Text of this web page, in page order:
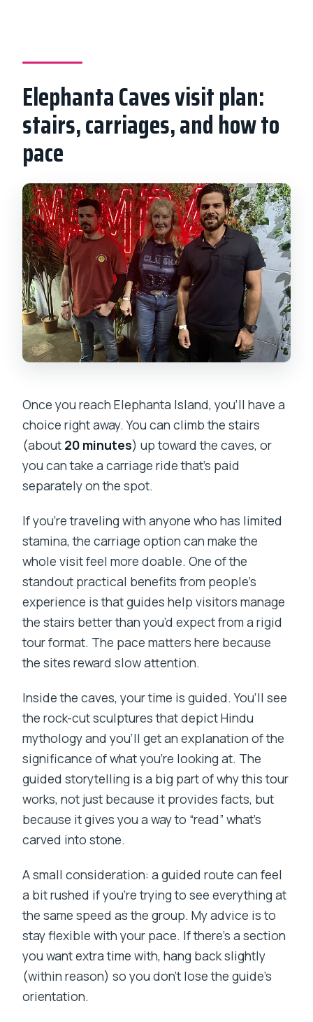
Elephanta Caves visit plan:
stairs, carriages, and how to
pace
Once you reach Elephanta Island, you’ll have a
choice right away. You can climb the stairs
(about 20 minutes) up toward the caves, or
you can take a carriage ride that’s paid
separately on the spot.
If you’re traveling with anyone who has limited
stamina, the carriage option can make the
whole visit feel more doable. One of the
standout practical benefits from people’s
experience is that guides help visitors manage
the stairs better than you’d expect from a rigid
tour format. The pace matters here because
the sites reward slow attention.
Inside the caves, your time is guided. You’ll see
the rock-cut sculptures that depict Hindu
mythology and you’ll get an explanation of the
significance of what you’re looking at. The
guided storytelling is a big part of why this tour
works, not just because it provides facts, but
because it gives you a way to “read” what’s
carved into stone.
A small consideration: a guided route can feel
a bit rushed if you’re trying to see everything at
the same speed as the group. My advice is to
stay flexible with your pace. If there’s a section
you want extra time with, hang back slightly
(within reason) so you don’t lose the guide’s
orientation.